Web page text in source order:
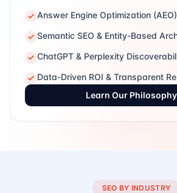
Answer Engine Optimization
Semantic SEO & Entity-Based
ChatGPT & Perplexity
Data-Driven ROI & Transparent
Learn Our Philosophy
SEO BY INDUSTRY